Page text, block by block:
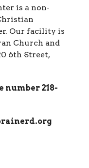
is a non-
Our facility is
Church and
6th Street,
number 218-